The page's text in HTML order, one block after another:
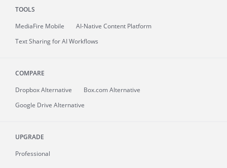
TOOLS
MediaFire Mobile
AI-Native Content Platform
Text Sharing for AI Workflows
COMPARE
Dropbox Alternative
Box.com Alternative
Google Drive Alternative
UPGRADE
Professional